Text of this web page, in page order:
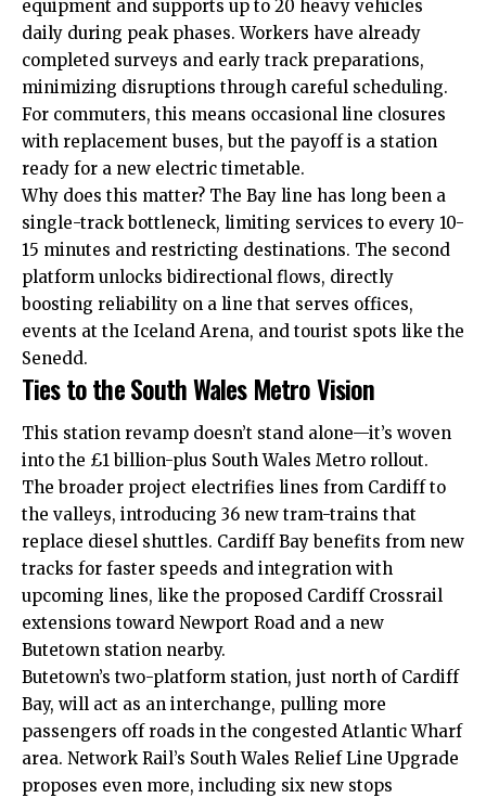
equipment and supports up to 20 heavy vehicles
daily during peak phases. Workers have already
completed surveys and early track preparations,
minimizing disruptions through careful scheduling.
For commuters, this means occasional line closures
with replacement buses, but the payoff is a station
ready for a new electric timetable.
Why does this matter? The Bay line has long been a
single-track bottleneck, limiting services to every 10-
15 minutes and restricting destinations. The second
platform unlocks bidirectional flows, directly
boosting reliability on a line that serves offices,
events at the Iceland Arena, and tourist spots like the
Senedd.
Ties to the South Wales Metro Vision
This station revamp doesn’t stand alone—it’s woven
into the £1 billion-plus South Wales Metro rollout.
The broader project electrifies lines from Cardiff to
the valleys, introducing 36 new tram-trains that
replace diesel shuttles. Cardiff Bay benefits from new
tracks for faster speeds and integration with
upcoming lines, like the proposed Cardiff Crossrail
extensions toward Newport Road and a new
Butetown station nearby.
Butetown’s two-platform station, just north of Cardiff
Bay, will act as an interchange, pulling more
passengers off roads in the congested Atlantic Wharf
area. Network Rail’s South Wales Relief Line Upgrade
proposes even more, including six new stops